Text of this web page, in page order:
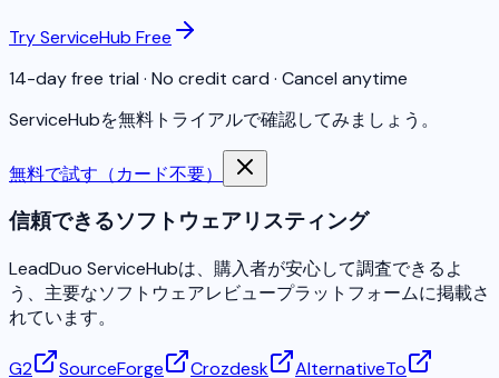
Try ServiceHub Free
14-day free trial · No credit card · Cancel anytime
ServiceHubを無料トライアルで確認してみましょう。
無料で試す（カード不要）
信頼できるソフトウェアリスティング
LeadDuo ServiceHubは、購入者が安心して調査できるよ
う、主要なソフトウェアレビュープラットフォームに掲載さ
れています。
G2 SourceForge Crozdesk AlternativeTo